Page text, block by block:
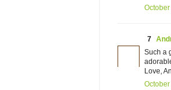
October
7
Such a
Love,
October